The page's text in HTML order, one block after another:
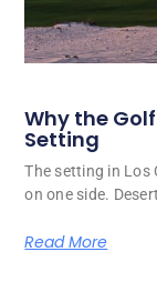
Why the
Setting
The setting in Los
on one side.
Read More